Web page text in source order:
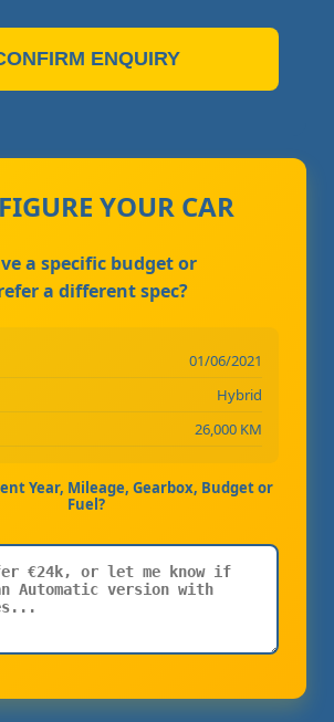
ENQUIRY
YOUR CAR
a specific budget or
a different spec?
01/06/2021
Hybrid
26,000 KM
Year, Mileage, Gearbox, Budget or
Fuel?